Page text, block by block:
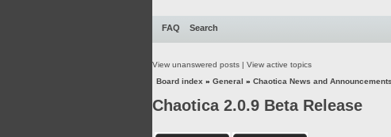
FAQ Search
View unanswered posts | View active topics
Board index » General » Chaotica News and Announcements
Chaotica 2.0.9 Beta Release